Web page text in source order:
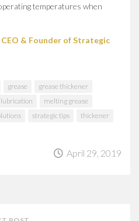
temperatures when
& Founder of Strategic
grease
grease thickener
lubrication
melting grease
strategic tips
thickener
April 29, 2019